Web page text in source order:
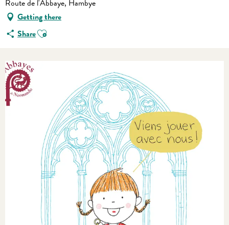
Route de l'Abbaye, Hambye
Getting there
ShareAjouter aux favoris